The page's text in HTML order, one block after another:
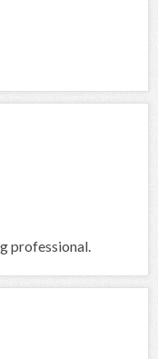
professional.